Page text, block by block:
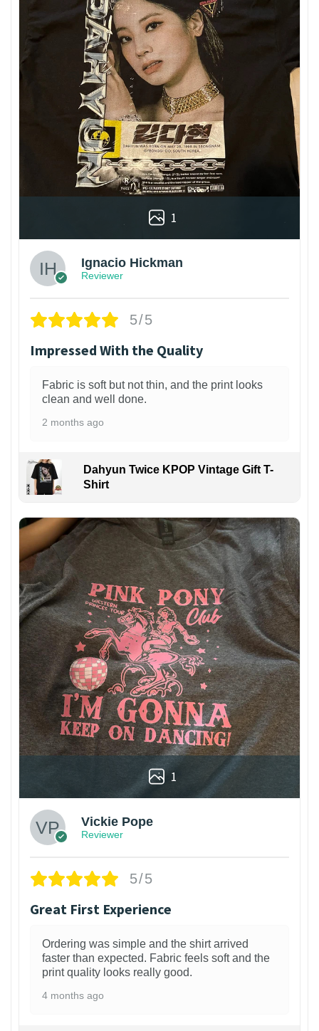
1
Ignacio Hickman
Reviewer
5/5
Impressed With the Quality
Fabric is soft but not thin, and the print looks
clean and well done.
2 months ago
Dahyun Twice KPOP Vintage Gift T-
Shirt
1
Vickie Pope
Reviewer
5/5
Great First Experience
Ordering was simple and the shirt arrived
faster than expected. Fabric feels soft and the
print quality looks really good.
4 months ago